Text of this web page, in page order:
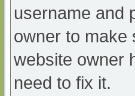
username and
owner to make
website owner
need to fix it.